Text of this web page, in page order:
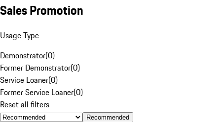
Sales Promotion
Usage Type
Demonstrator(0)
Former Demonstrator(0)
Service Loaner(0)
Former Service Loaner(0)
Reset all filters
Recommended